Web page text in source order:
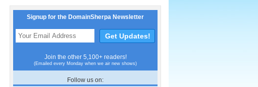
Signup for the DomainSherpa Newsletter
Join the other 5,100+ readers!
(Emailed every Monday when we air new shows)
Follow us on: